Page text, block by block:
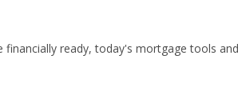
ready, today's mortgage tools